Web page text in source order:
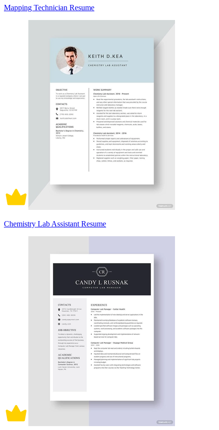
Mapping Technician Resume
Chemistry Lab Assistant Resume